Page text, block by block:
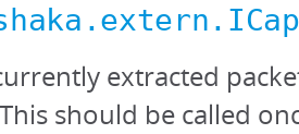
extracted
should be called